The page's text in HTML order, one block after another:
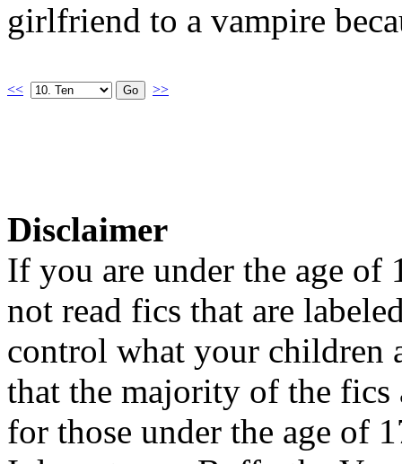
girlfriend to a vampire
<< >>
Disclaimer
If you are under the age of
not read fics that are
control what your children
that the majority of the fics
for those under the age of